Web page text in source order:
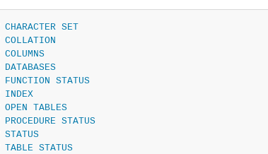
CHARACTER SET
COLLATION
COLUMNS
DATABASES
FUNCTION STATUS
INDEX
OPEN TABLES
PROCEDURE STATUS
STATUS
TABLE STATUS